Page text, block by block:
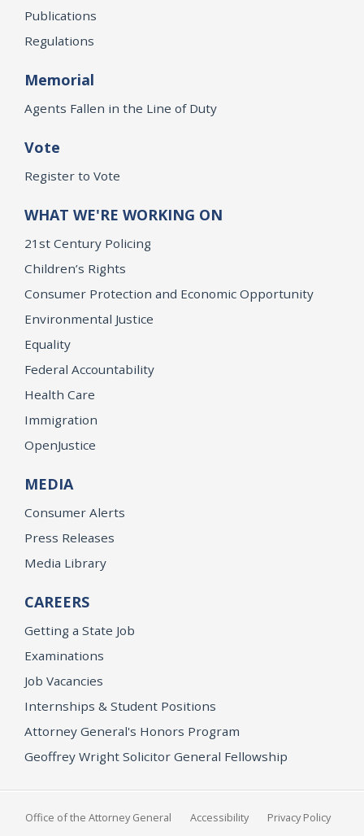
Publications
Regulations
Memorial
Agents Fallen in the Line of Duty
Vote
Register to Vote
WHAT WE'RE WORKING ON
21st Century Policing
Children’s Rights
Consumer Protection and Economic Opportunity
Environmental Justice
Equality
Federal Accountability
Health Care
Immigration
OpenJustice
MEDIA
Consumer Alerts
Press Releases
Media Library
CAREERS
Getting a State Job
Examinations
Job Vacancies
Internships & Student Positions
Attorney General's Honors Program
Geoffrey Wright Solicitor General Fellowship
Office of the Attorney General Accessibility Privacy Policy